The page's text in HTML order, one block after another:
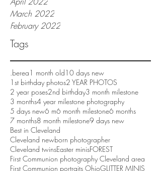
March 2022
February 2022
Tags
.berea1 month old10 days new
1st birthday photos2 YEAR PHOTOS
2 year poses2nd birthday3 month milestone
3 months4 year milestone photography
5 days new6 m6 month milestone6 months
7 months8 month milestone9 days new
Best in Cleveland
Cleveland newborn photographer
Cleveland twinsEaster minisFOREST
First Communion photography Cleveland area
First Communion portraits OhioGLITTER MINIS